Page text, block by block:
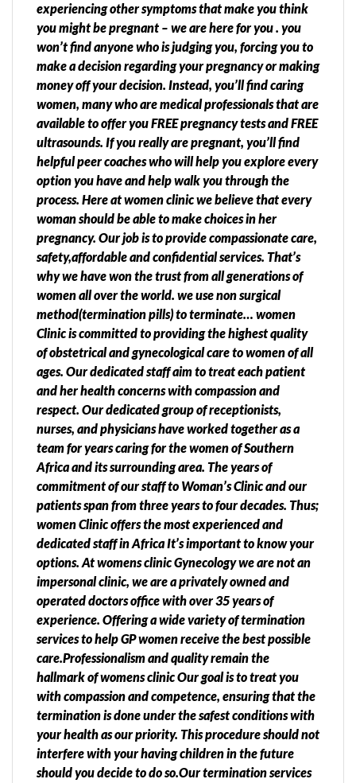
experiencing other symptoms that make you think
you might be pregnant – we are here for you . you
won’t find anyone who is judging you, forcing you to
make a decision regarding your pregnancy or making
money off your decision. Instead, you’ll find caring
women, many who are medical professionals that are
available to offer you FREE pregnancy tests and FREE
ultrasounds. If you really are pregnant, you’ll find
helpful peer coaches who will help you explore every
option you have and help walk you through the
process. Here at women clinic we believe that every
woman should be able to make choices in her
pregnancy. Our job is to provide compassionate care,
safety,affordable and confidential services. That’s
why we have won the trust from all generations of
women all over the world. we use non surgical
method(termination pills) to terminate… women
Clinic is committed to providing the highest quality
of obstetrical and gynecological care to women of all
ages. Our dedicated staff aim to treat each patient
and her health concerns with compassion and
respect. Our dedicated group of receptionists,
nurses, and physicians have worked together as a
team for years caring for the women of Southern
Africa and its surrounding area. The years of
commitment of our staff to Woman’s Clinic and our
patients span from three years to four decades. Thus;
women Clinic offers the most experienced and
dedicated staff in Africa It’s important to know your
options. At womens clinic Gynecology we are not an
impersonal clinic, we are a privately owned and
operated doctors office with over 35 years of
experience. Offering a wide variety of termination
services to help GP women receive the best possible
care.Professionalism and quality remain the
hallmark of womens clinic Our goal is to treat you
with compassion and competence, ensuring that the
termination is done under the safest conditions with
your health as our priority. This procedure should not
interfere with your having children in the future
should you decide to do so.Our termination services